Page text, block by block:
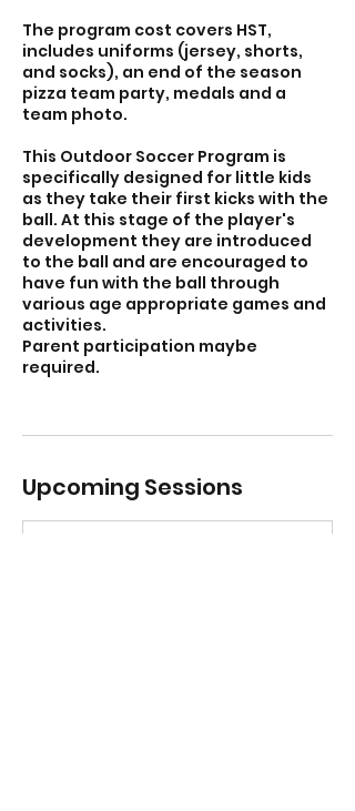
The program cost covers HST,
includes uniforms (jersey, shorts,
and socks), an end of the season
pizza team party, medals and a
team photo.
This Outdoor Soccer Program is
specifically designed for little kids
as they take their first kicks with the
ball. At this stage of the player's
development they are introduced
to the ball and are encouraged to
have fun with the ball through
various age appropriate games and
activities.
Parent participation maybe
required.
Upcoming Sessions